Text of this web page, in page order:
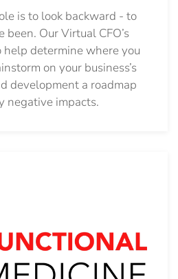
is to look backward - to
been. Our Virtual CFO’s
determine where you
on your business’s
development a roadmap
negative impacts.